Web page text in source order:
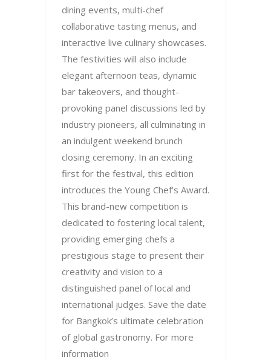
dining events, multi-chef
collaborative tasting menus, and
interactive live culinary showcases.
The festivities will also include
elegant afternoon teas, dynamic
bar takeovers, and thought-
provoking panel discussions led by
industry pioneers, all culminating in
an indulgent weekend brunch
closing ceremony. In an exciting
first for the festival, this edition
introduces the Young Chef’s Award.
This brand-new competition is
dedicated to fostering local talent,
providing emerging chefs a
prestigious stage to present their
creativity and vision to a
distinguished panel of local and
international judges. Save the date
for Bangkok’s ultimate celebration
of global gastronomy. For more
information